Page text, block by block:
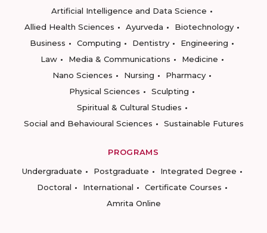
Artificial Intelligence and Data Science
Allied Health Sciences
Ayurveda
Biotechnology
Business
Computing Dentistry
Engineering
Law
Media & Communications
Medicine
Nano Sciences
Nursing
Pharmacy
Physical Sciences
Sculpting
Spiritual & Cultural Studies
Social and Behavioural Sciences
Sustainable Futures
PROGRAMS
Undergraduate
Postgraduate
Integrated Degree
Doctoral
International
Certificate Courses
Amrita Online